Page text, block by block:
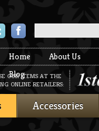
Facebook
Home About Us
Blog
OUR ITEMS AT THE
ONLINE RETAILERS:
Accessories